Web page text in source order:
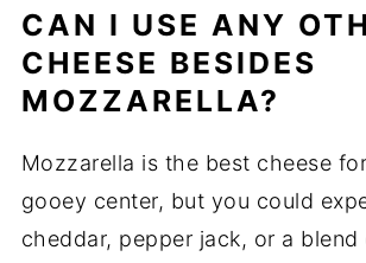
CAN I USE ANY
CHEESE BESIDES
MOZZARELLA?
Mozzarella is the best cheese
gooey center, but you could
cheddar, pepper jack, or a blend